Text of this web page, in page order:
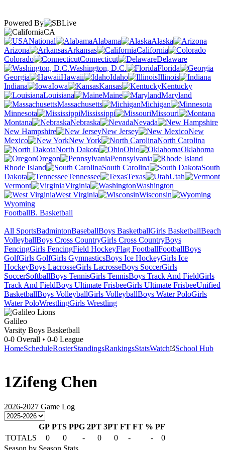
Powered By
CA
National
Alabama
Alaska
Arizona
Arkansas
California
Colorado
Connecticut
Delaware
Washington, D.C.
Florida
Georgia
Hawaii Idaho
Illinois
Indiana
Iowa Kansas
Kentucky
Louisiana
Maine
Maryland
Massachusetts
Michigan
Minnesota
Mississippi
Missouri
Montana
Nebraska
Nevada
New Hampshire
New Jersey
New
Mexico
New York
North Carolina
North Dakota
Ohio
Oklahoma
Oregon
Pennsylvania
Rhode Island
South Carolina
South
Dakota
Tennessee Texas
Utah
Vermont
Virginia
Washington
West Virginia
Wisconsin
Wyoming
FootballB. Basketball
All SportsBadmintonBaseballBoys BasketballGirls BasketballBeach
VolleyballBoys Cross CountryGirls Cross CountryBoys
FencingGirls FencingField HockeyFlag FootballFootballBoys
GolfGirls GolfGirls GymnasticsBoys Ice HockeyGirls Ice
HockeyBoys LacrosseGirls LacrosseBoys SoccerGirls
SoccerSoftballBoys TennisGirls TennisBoys Track And FieldGirls
Track And FieldBoys Ultimate FrisbeeGirls Ultimate FrisbeeUnified
BasketballBoys VolleyballGirls VolleyballBoys Water PoloGirls
Water PoloWrestlingGirls Wrestling
Galileo
Varsity Boys Basketball
0-0 Overall • 0-0 League
HomeScheduleRosterStandingsRankingsStatsWatch School Hub
1Zifeng Chen
2026-2027 Game Log
GP PTS PPG 2PT 3PT FT FT % PF
TOTALS
0 0 - 0 0 - -
0
Season by Season Stats